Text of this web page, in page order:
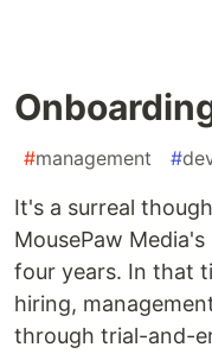
#management #
It's a surreal
MousePaw
four years. In that
hiring,
through trial-and-